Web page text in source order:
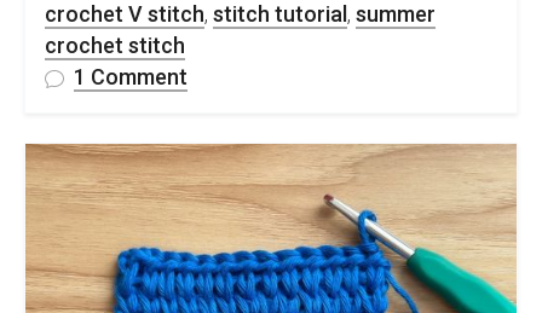
crochet V stitch, stitch tutorial , summer
crochet stitch
1 Comment
Double
Crochet
V
Stitch
Free
Step-